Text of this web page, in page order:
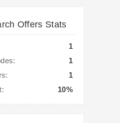
Offers Stats
1
1
1
10%